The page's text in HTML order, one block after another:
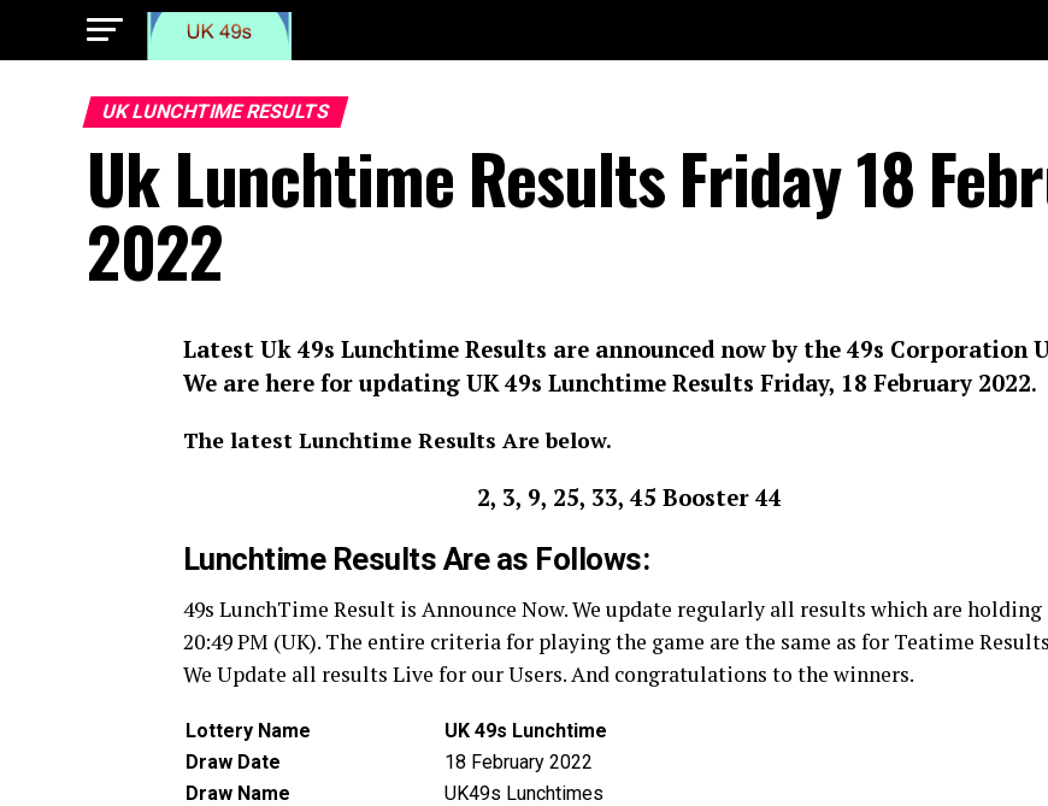
UK LUNCHTIME RESULTS
Uk Lunchtime Results Friday 18
2022
Latest Uk 49s Lunchtime Results are announced now by the 49s Corporation
We are here for updating UK 49s Lunchtime Results Friday, 18 February 2022.
The latest Lunchtime Results Are below.
2, 3, 9, 25, 33, 45 Booster 44
Lunchtime Results Are as Follows:
49s LunchTime Result is Announce Now. We update regularly all results which are holding
20:49 PM (UK). The entire criteria for playing the game are the same as for Teatime
We Update all results Live for our Users. And congratulations to the winners.
Lottery Name
UK 49s Lunchtime
Draw Date
18 February 2022
Draw Name
UK49s Lunchtimes